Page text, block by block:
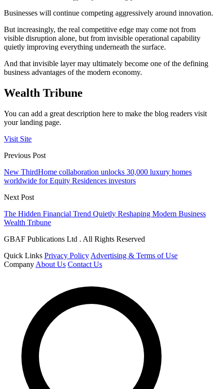
Businesses will continue competing aggressively around innovation.
But increasingly, the real competitive edge may come not from
visible disruption alone, but from invisible operational capability
quietly improving everything underneath the surface.
And that invisible layer may ultimately become one of the defining
business advantages of the modern economy.
Wealth Tribune
You can add a great description here to make the blog readers visit
your landing page.
Visit Site
Previous Post
New ThirdHome collaboration unlocks 30,000 luxury homes
worldwide for Equity Residences investors
Next Post
The Hidden Financial Trend Quietly Reshaping Modern Business
Wealth Tribune
GBAF Publications Ltd . All Rights Reserved
Quick Links Privacy Policy Advertising & Terms of Use
Company About Us Contact Us